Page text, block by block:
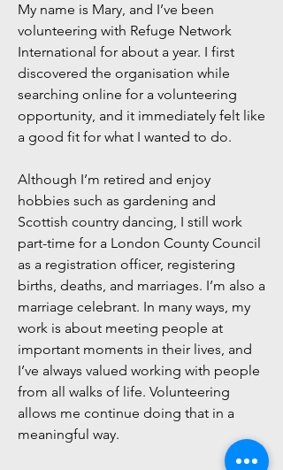
My name is Mary, and I’ve been
volunteering with Refuge Network
International for about a year. I first
discovered the organisation while
searching online for a volunteering
opportunity, and it immediately felt like
a good fit for what I wanted to do.
Although I’m retired and enjoy
hobbies such as gardening and
Scottish country dancing, I still work
part-time for a London County Council
as a registration officer, registering
births, deaths, and marriages. I’m also a
marriage celebrant. In many ways, my
work is about meeting people at
important moments in their lives, and
I’ve always valued working with people
from all walks of life. Volunteering
allows me continue doing that in a
meaningful way.